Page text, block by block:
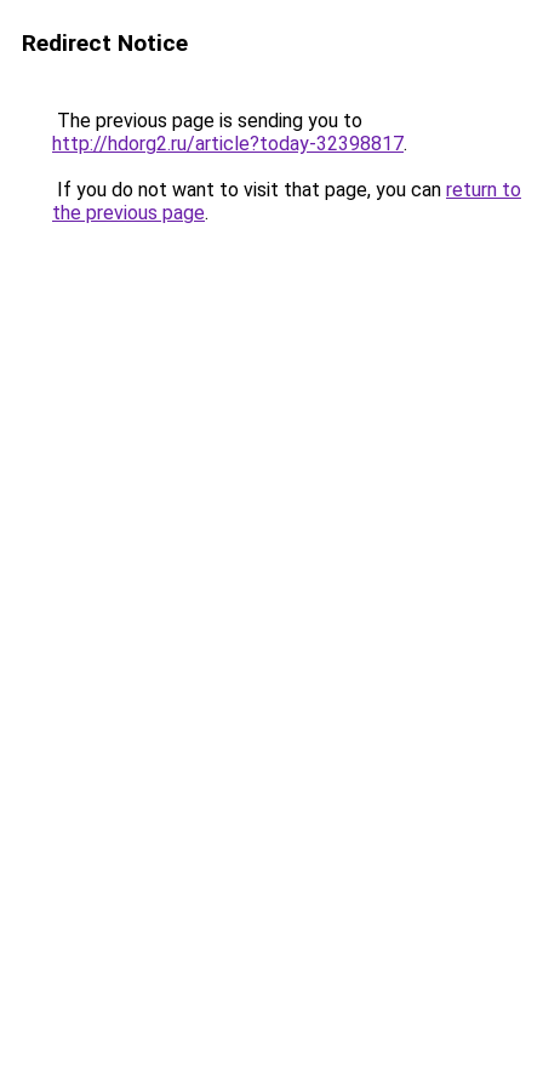
Redirect Notice
The previous page is sending you to
http://hdorg2.ru/article?today-32398817.
If you do not want to visit that page, you can return to
the previous page.